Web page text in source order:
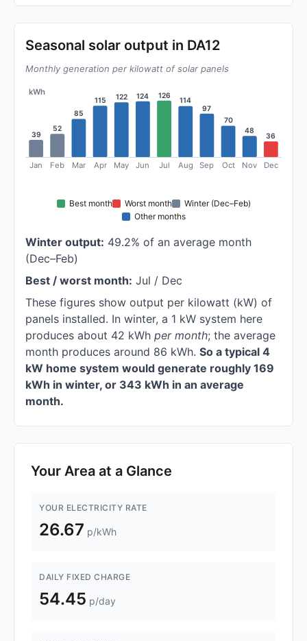
Seasonal solar output in DA12
Monthly generation per kilowatt of solar panels
kWh
39
Jan
52
Feb
85
Mar
115
Apr
122
May
124
Jun
126
Jul
114
Aug
97
Sep
70
Oct
48
Nov
36
Dec
Best month Worst month
Winter (Dec–Feb)
Other months
Winter output: 49.2% of an average month
(Dec–Feb)
Best / worst month: Jul / Dec
These figures show output per kilowatt (kW) of
panels installed. In winter, a 1 kW system here
produces about 42 kWh per month; the average
month produces around 86 kWh. So a typical 4
kW home system would generate roughly 169
kWh in winter, or 343 kWh in an average
month.
Your Area at a Glance
YOUR ELECTRICITY RATE
26.67 p/kWh
DAILY FIXED CHARGE
54.45 p/day